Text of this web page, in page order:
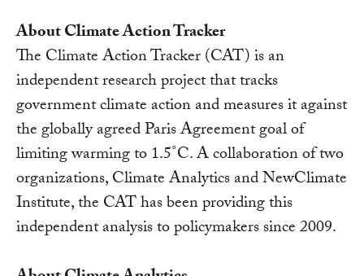
About Climate Action Tracker
The Climate Action Tracker (CAT) is an
independent research project that tracks
government climate action and measures it against
the globally agreed Paris Agreement goal of
limiting warming to 1.5˚C. A collaboration of two
organizations, Climate Analytics and NewClimate
Institute, the CAT has been providing this
independent analysis to policymakers since 2009.